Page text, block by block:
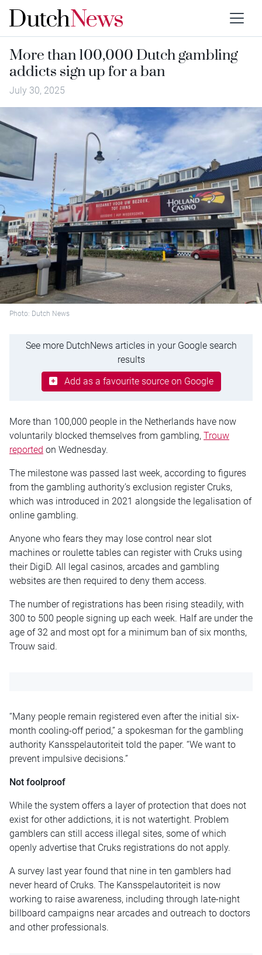
More than 100,000 Dutch gambling
addicts sign up for a ban
July 30, 2025
Photo: Dutch News
See more DutchNews articles in your Google search
results
Add as a favourite source on Google
More than 100,000 people in the Netherlands have now
voluntarily blocked themselves from gambling, Trouw
reported on Wednesday.
The milestone was passed last week, according to figures
from the gambling authority’s exclusion register Cruks,
which was introduced in 2021 alongside the legalisation of
online gambling.
Anyone who fears they may lose control near slot
machines or roulette tables can register with Cruks using
their DigiD. All legal casinos, arcades and gambling
websites are then required to deny them access.
The number of registrations has been rising steadily, with
300 to 500 people signing up each week. Half are under the
age of 32 and most opt for a minimum ban of six months,
Trouw said.
“Many people remain registered even after the initial six-
month cooling-off period,” a spokesman for the gambling
authority Kansspelautoriteit told the paper. “We want to
prevent impulsive decisions.”
Not foolproof
While the system offers a layer of protection that does not
exist for other addictions, it is not watertight. Problem
gamblers can still access illegal sites, some of which
openly advertise that Cruks registrations do not apply.
A survey last year found that nine in ten gamblers had
never heard of Cruks. The Kansspelautoriteit is now
working to raise awareness, including through late-night
billboard campaigns near arcades and outreach to doctors
and other professionals.